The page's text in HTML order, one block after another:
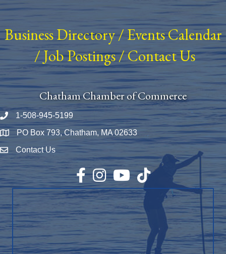
Business Directory/ Events Calendar
/Job Postings/Contact Us
Chatham Chamber of Commerce
Phone number
1-508-945-5199
Map PO Box 793, Chatham, MA 02633
Envelope Icon
Contact Us
Facebook
InstagramYouTubeTikTok